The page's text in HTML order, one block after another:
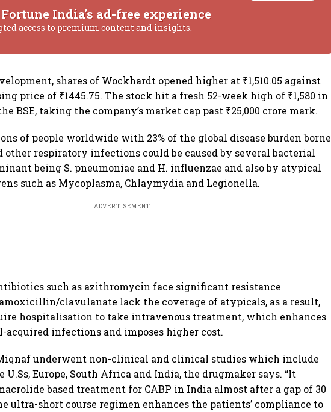
India's ad-free experience
access to premium content and insights.
shares of Wockhardt opened higher at ₹1,510.05 against
price of ₹1445.75. The stock hit a fresh 52-week high of ₹1,580 in
BSE, taking the company’s market cap past ₹25,000 crore mark.
of people worldwide with 23% of the global disease burden borne
other respiratory infections could be caused by several bacterial
being S. pneumoniae and H. influenzae and also by atypical
such as Mycoplasma, Chlaymydia and Legionella.
ADVERTISEMENT
such as azithromycin face significant resistance
clavulanate lack the coverage of atypicals, as a result,
hospitalisation to take intravenous treatment, which enhances
acquired infections and imposes higher cost.
Miqnaf underwent non-clinical and clinical studies which include
Europe, South Africa and India, the drugmaker says. “It
based treatment for CABP in India almost after a gap of 30
ultra-short course regimen enhances the patients’ compliance to